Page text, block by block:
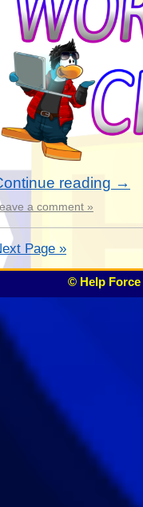
reading →
a comment »
Page »
© Help Force